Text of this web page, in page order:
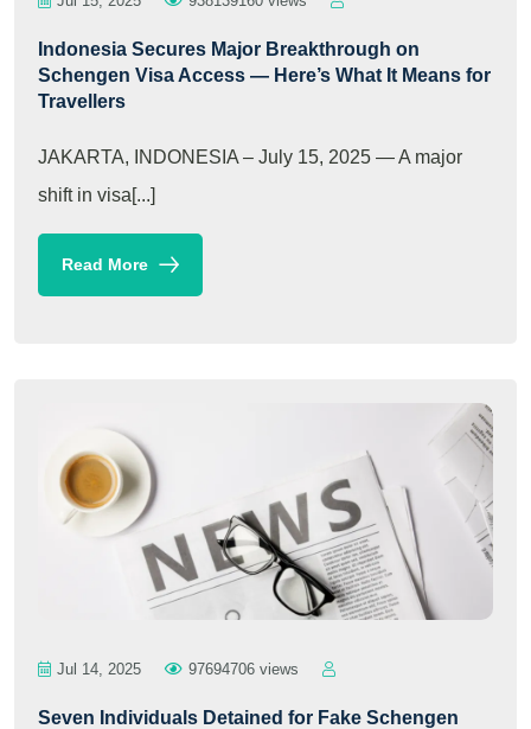
Indonesia Secures Major Breakthrough on
Schengen Visa Access — Here’s What It Means for
Travellers
JAKARTA, INDONESIA – July 15, 2025 — A major
shift in visa[...]
Read More
Jul 14, 2025 97694706 views
Seven Individuals Detained for Fake Schengen